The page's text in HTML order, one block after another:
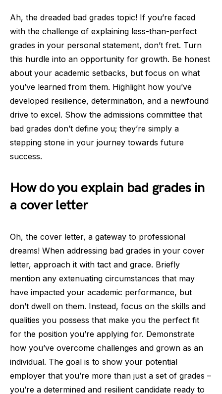
Ah, the dreaded bad grades topic! If you’re faced
with the challenge of explaining less-than-perfect
grades in your personal statement, don’t fret. Turn
this hurdle into an opportunity for growth. Be honest
about your academic setbacks, but focus on what
you’ve learned from them. Highlight how you’ve
developed resilience, determination, and a newfound
drive to excel. Show the admissions committee that
bad grades don’t define you; they’re simply a
stepping stone in your journey towards future
success.
How do you explain bad grades in
a cover letter
Oh, the cover letter, a gateway to professional
dreams! When addressing bad grades in your cover
letter, approach it with tact and grace. Briefly
mention any extenuating circumstances that may
have impacted your academic performance, but
don’t dwell on them. Instead, focus on the skills and
qualities you possess that make you the perfect fit
for the position you’re applying for. Demonstrate
how you’ve overcome challenges and grown as an
individual. The goal is to show your potential
employer that you’re more than just a set of grades –
you’re a determined and resilient candidate ready to